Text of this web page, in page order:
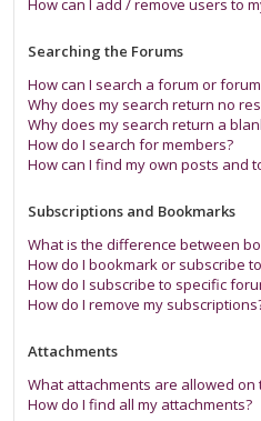
How can I add / remove users to
Searching the Forums
How can I search a forum or
Why does my search return no
Why does my search return a
How do I search for members?
How can I find my own posts and
Subscriptions and Bookmarks
What is the difference between
How do I bookmark or subscribe
How do I subscribe to specific
How do I remove my
Attachments
What attachments are allowed on
How do I find all my attachments?